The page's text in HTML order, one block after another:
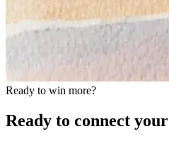
Ready to win more?
Ready to connect